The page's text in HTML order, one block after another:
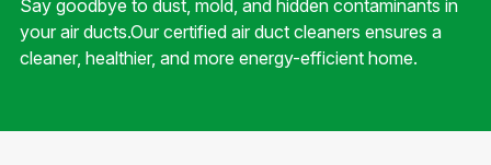
Say goodbye to dust, mold, and hidden contaminants in
your air ducts.Our certified air duct cleaners ensures a
cleaner, healthier, and more energy-efficient home.